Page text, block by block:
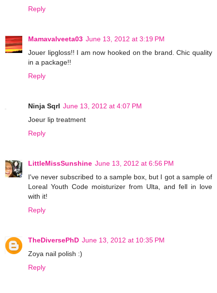
Reply
Mamavalveeta03 June 13, 2012 at 3:19 PM
Jouer lipgloss!! I am now hooked on the brand. Chic quality
in a package!!
Reply
Ninja Sqrl June 13, 2012 at 4:07 PM
Joeur lip treatment
Reply
LittleMissSunshine June 13, 2012 at 6:56 PM
I've never subscribed to a sample box, but I got a sample of
Loreal Youth Code moisturizer from Ulta, and fell in love
with it!
Reply
TheDiversePhD June 13, 2012 at 10:35 PM
Zoya nail polish :)
Reply